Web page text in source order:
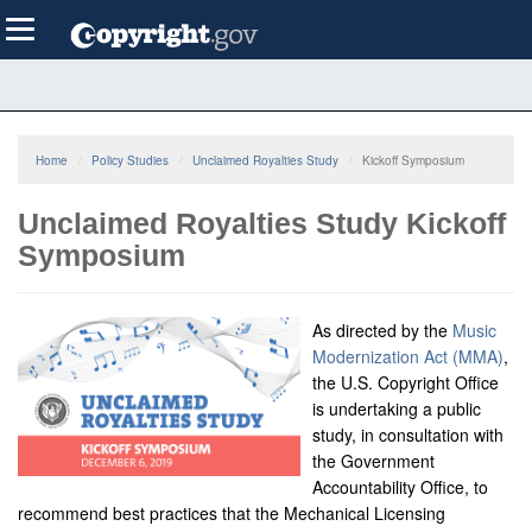
to
main
Toggle
navigation
Home Policy Studies Unclaimed Royalties Study Kickoff Symposium
Unclaimed Royalties Study Kickoff
Symposium
As directed by the Music
Modernization Act (MMA),
the U.S. Copyright Office
is undertaking a public
study, in consultation with
the Government
Accountability Office, to
recommend best practices that the Mechanical Licensing